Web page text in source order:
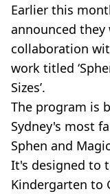
Earlier this
announced they
collaboration
work titled
Sizes’.
The program is
Sydney's most
Sphen and
It's designed to
Kindergarten to